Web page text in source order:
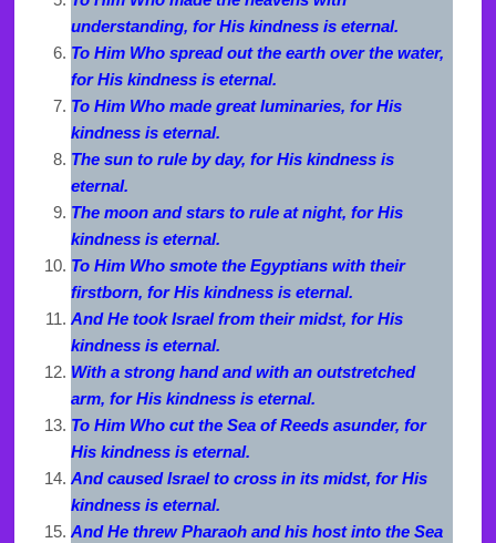
understanding, for His kindness is eternal.
To Him Who spread out the earth over the water,
for His kindness is eternal.
To Him Who made great luminaries, for His
kindness is eternal.
The sun to rule by day, for His kindness is
eternal.
The moon and stars to rule at night, for His
kindness is eternal.
To Him Who smote the Egyptians with their
firstborn, for His kindness is eternal.
And He took Israel from their midst, for His
kindness is eternal.
With a strong hand and with an outstretched
arm, for His kindness is eternal.
To Him Who cut the Sea of Reeds asunder, for
His kindness is eternal.
And caused Israel to cross in its midst, for His
kindness is eternal.
And He threw Pharaoh and his host into the Sea